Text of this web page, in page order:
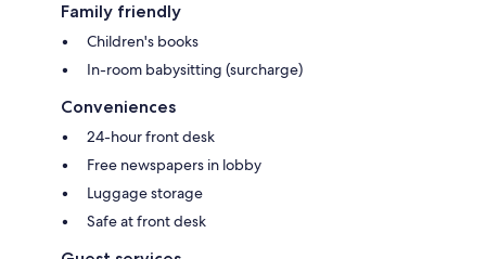
Family friendly
Children's books
In-room babysitting (surcharge)
Conveniences
24-hour front desk
Free newspapers in lobby
Luggage storage
Safe at front desk